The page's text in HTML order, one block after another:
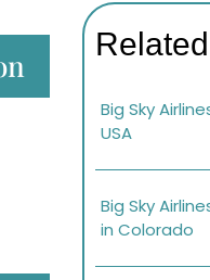
Big Sky
USA
Big Sky
in Colorado